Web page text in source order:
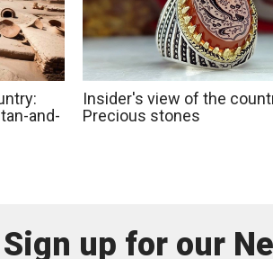
and-
Insider's view of the
Precious stones
Sign up for our